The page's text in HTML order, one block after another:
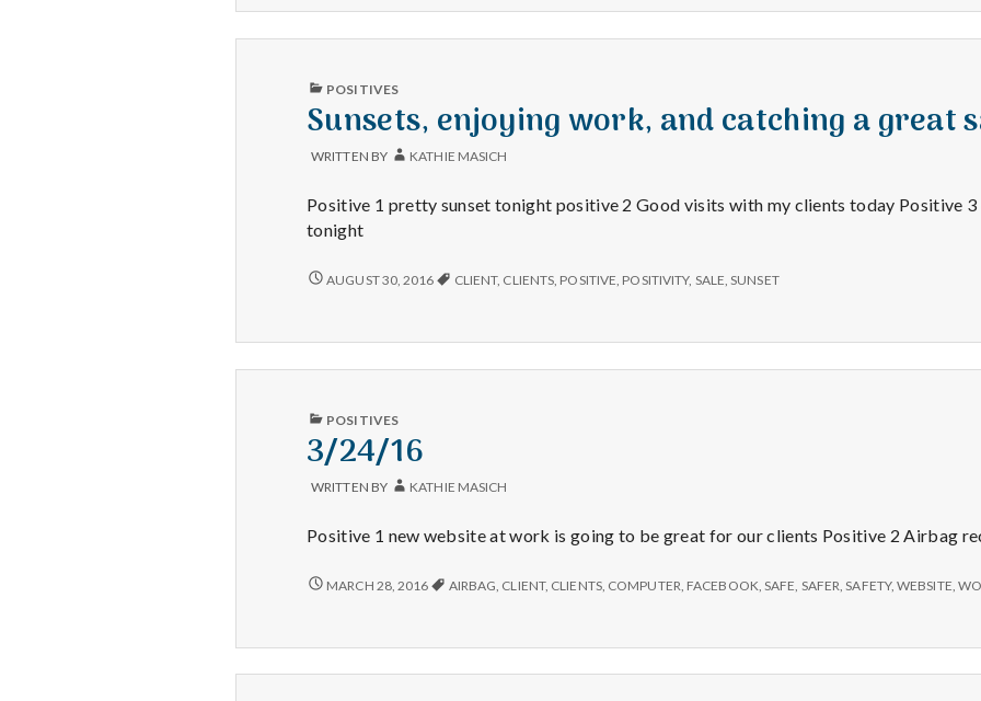
e
n
a
l
H
l
t
h
PUBLISHED
POSITIVES
Sunsets, enjoying work, and catching a great
WRITTEN BY KATHIE MASICH
Positive 1 pretty sunset tonight positive 2 Good visits with my clients today Positive 3
tonight
SUNSETS,
A
AUGUST 30, 2016 CLIENT, CLIENTS POSITIVE POSITIVITY, SALE ,SUNSET
PUBLISHED
POSITIVES
3/24/16
WRITTEN BY KATHIE MASICH
Positive 1 new website at work is going to be great for our clients Positive 2 Airbag
3/24/16
MARCH 28, 2016 AIRBAG CLIENT, CLIENTS, COMPUTER FACEBOOK ,SAFE SAFER ,SAFETY,WEBSITE